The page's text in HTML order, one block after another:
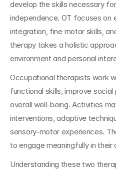
develop the skills necessary
independence. OT focuses on
integration, fine motor skills,
therapy takes a holistic
environment and personal
Occupational therapists work
functional skills, improve
overall well-being. Activities
interventions, adaptive
sensory-motor experiences.
to engage meaningfully in their
Understanding these two